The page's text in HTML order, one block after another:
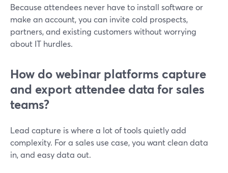
Because attendees never have to install software or
make an account, you can invite cold prospects,
partners, and existing customers without worrying
about IT hurdles.
How do webinar platforms capture
and export attendee data for sales
teams?
Lead capture is where a lot of tools quietly add
complexity. For a sales use case, you want clean data
in, and easy data out.